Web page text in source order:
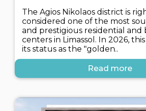
The Agios Nikolaos district is
considered one of the most
and prestigious residential and
centers in Limassol. In 2026,
its status as the "golden..
Read more